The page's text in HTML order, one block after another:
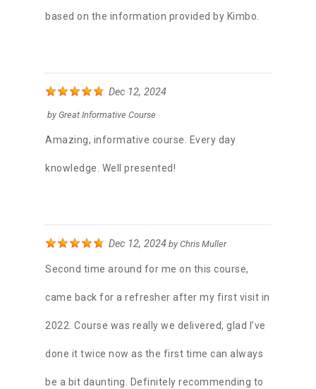
based on the information provided by Kimbo.
Dec 12, 2024
byGreat Informative Course
Amazing, informative course. Every day
knowledge. Well presented!
Dec 12, 2024 byChris Muller
Second time around for me on this course,
came back for a refresher after my first visit in
2022. Course was really we delivered, glad I’ve
done it twice now as the first time can always
be a bit daunting. Definitely recommending to